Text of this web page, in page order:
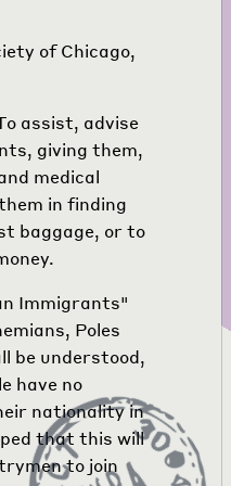
of Chicago,
assist, advise
giving them,
medical
in finding
baggage, or to
Immigrants"
Poles
be understood,
have no
nationality in
that this will
to join